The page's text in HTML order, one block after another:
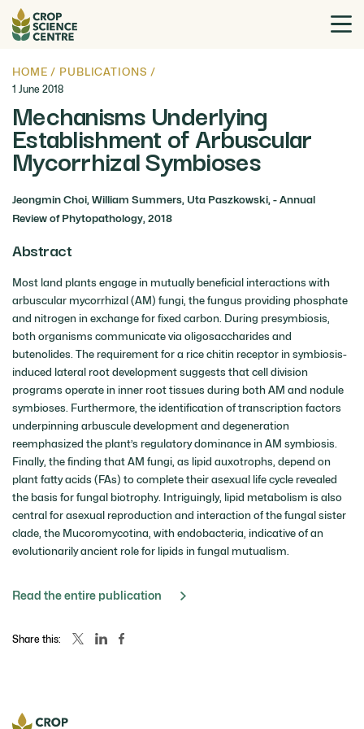
HOME / PUBLICATIONS /
1 June 2018
Mechanisms Underlying
Establishment of Arbuscular
Mycorrhizal Symbioses
Jeongmin Choi, William Summers, Uta Paszkowski, - Annual
Review of Phytopathology, 2018
Abstract
Most land plants engage in mutually beneficial interactions with
arbuscular mycorrhizal (AM) fungi, the fungus providing phosphate
and nitrogen in exchange for fixed carbon. During presymbiosis,
both organisms communicate via oligosaccharides and
butenolides. The requirement for a rice chitin receptor in symbiosis-
induced lateral root development suggests that cell division
programs operate in inner root tissues during both AM and nodule
symbioses. Furthermore, the identification of transcription factors
underpinning arbuscule development and degeneration
reemphasized the plant’s regulatory dominance in AM symbiosis.
Finally, the finding that AM fungi, as lipid auxotrophs, depend on
plant fatty acids (FAs) to complete their asexual life cycle revealed
the basis for fungal biotrophy. Intriguingly, lipid metabolism is also
central for asexual reproduction and interaction of the fungal sister
clade, the Mucoromycotina, with endobacteria, indicative of an
evolutionarily ancient role for lipids in fungal mutualism.
Read the entire publication
Share this: